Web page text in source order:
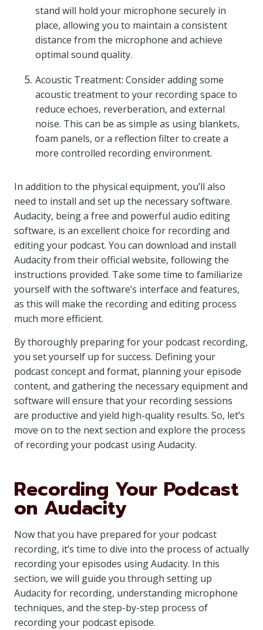
stand will hold your microphone securely in
place, allowing you to maintain a consistent
distance from the microphone and achieve
optimal sound quality.
Acoustic Treatment: Consider adding some
acoustic treatment to your recording space to
reduce echoes, reverberation, and external
noise. This can be as simple as using blankets,
foam panels, or a reflection filter to create a
more controlled recording environment.
In addition to the physical equipment, you’ll also
need to install and set up the necessary software.
Audacity, being a free and powerful audio editing
software, is an excellent choice for recording and
editing your podcast. You can download and install
Audacity from their official website, following the
instructions provided. Take some time to familiarize
yourself with the software’s interface and features,
as this will make the recording and editing process
much more efficient.
By thoroughly preparing for your podcast recording,
you set yourself up for success. Defining your
podcast concept and format, planning your episode
content, and gathering the necessary equipment and
software will ensure that your recording sessions
are productive and yield high-quality results. So, let’s
move on to the next section and explore the process
of recording your podcast using Audacity.
Recording Your Podcast
on Audacity
Now that you have prepared for your podcast
recording, it’s time to dive into the process of actually
recording your episodes using Audacity. In this
section, we will guide you through setting up
Audacity for recording, understanding microphone
techniques, and the step-by-step process of
recording your podcast episode.